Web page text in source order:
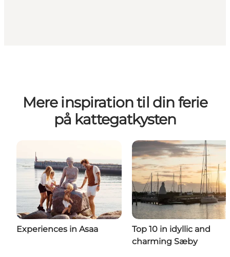
Mere inspiration til din ferie
på kattegatkysten
Experiences in Asaa
Top 10 in idyllic and
charming Sæby